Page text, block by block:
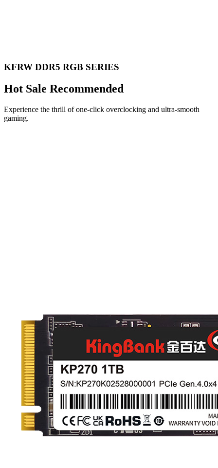
KFRW DDR5 RGB SERIES
Hot Sale Recommended
Experience the thrill of one-click overclocking and ultra-smooth
gaming.